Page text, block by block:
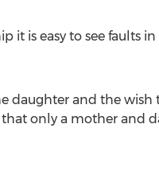
it is easy to see faults
daughter and the wish
only a mother and